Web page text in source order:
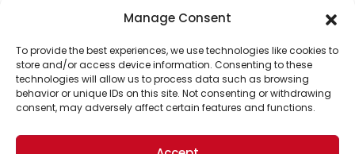
Manage Consent
To provide the best experiences, we use technologies like cookies to
store and/or access device information. Consenting to these
technologies will allow us to process data such as browsing
behavior or unique IDs on this site. Not consenting or withdrawing
consent, may adversely affect certain features and functions.
Support Us!
Thanks for being one of our top readers. Your
support helps us continue to put solutions into the
Brought to you by the ongoing support of The World
Business Academy and thousands of readers
passionate about improving our world.